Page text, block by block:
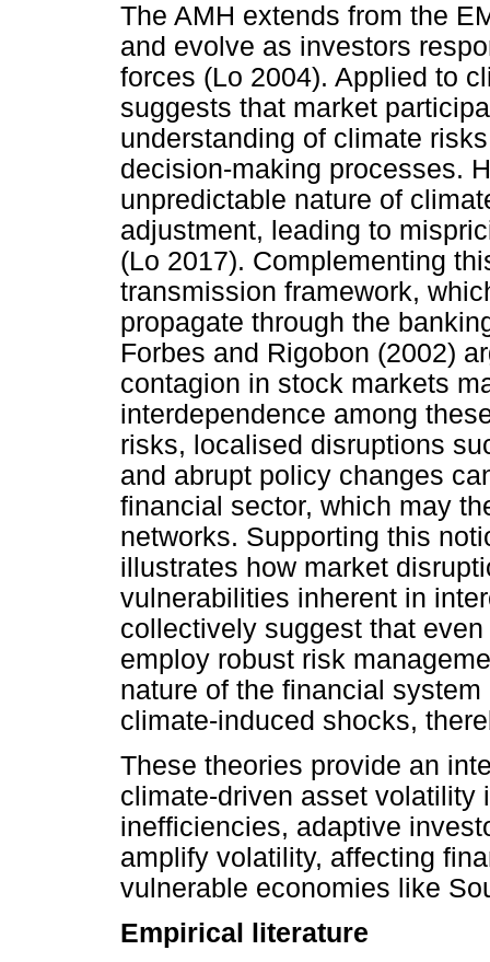
The AMH extends from the
and evolve as investors
forces (Lo 2004). Applied to
suggests that market
understanding of climate
decision-making processes.
unpredictable nature of
adjustment, leading to
(Lo 2017). Complementing
transmission framework,
propagate through the
Forbes and Rigobon (2002)
contagion in stock markets
interdependence among
risks, localised disruptions
and abrupt policy changes
financial sector, which may
networks. Supporting this
illustrates how market
vulnerabilities inherent in
collectively suggest that
employ robust risk
nature of the financial
climate-induced shocks,
These theories provide an
climate-driven asset volatility
inefficiencies, adaptive
amplify volatility, affecting
vulnerable economies like
Empirical literature